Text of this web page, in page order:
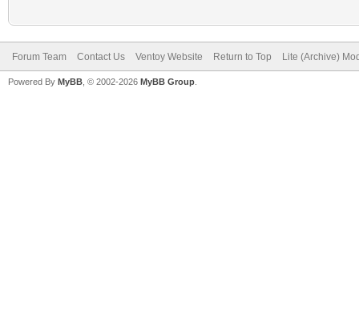
Forum Team Contact Us Ventoy Website Return to Top Lite (Archive)
Powered By MyBB , © 2002-2026 MyBB Group